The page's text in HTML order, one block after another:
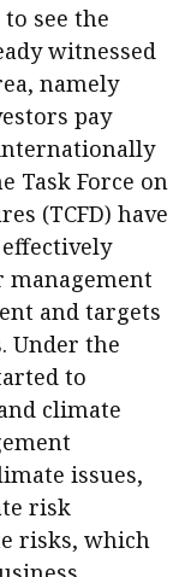
see the
witnessed
namely
pay
Task Force on
(TCFD) have
management
and targets
Under the
to
climate
issues,
risk
risks, which